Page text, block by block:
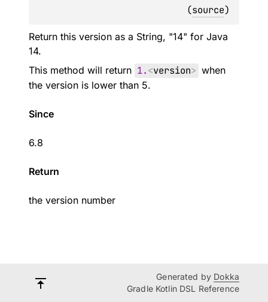
(source)
Return this version as a String, "14" for Java
14.
This method will return 1.<version> when
the version is lower than 5.
Since
6.8
Return
the version number
Generated by Dokka
Gradle Kotlin DSL Reference